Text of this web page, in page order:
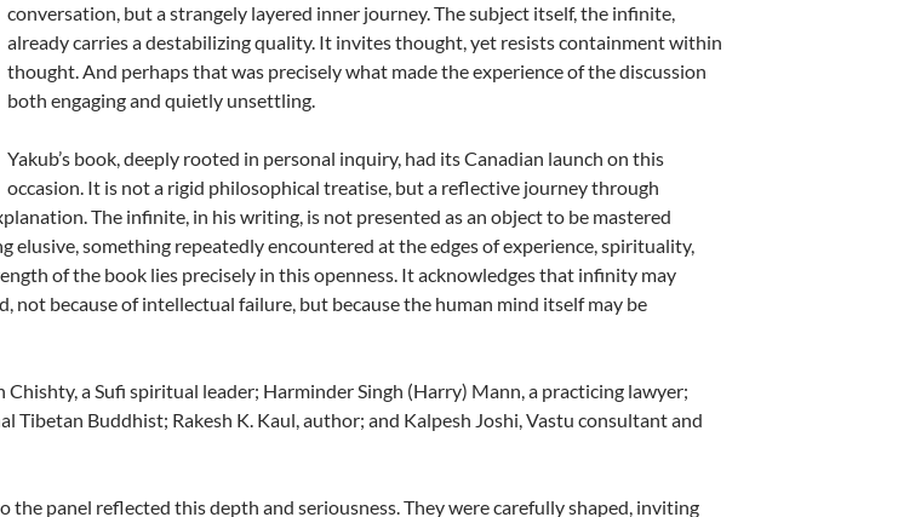
conversation, but a strangely layered inner journey. The subject itself, the infinite,
already carries a destabilizing quality. It invites thought, yet resists containment within
thought. And perhaps that was precisely what made the experience of the discussion
both engaging and quietly unsettling.
Yakub’s book, deeply rooted in personal inquiry, had its Canadian launch on this
occasion. It is not a rigid philosophical treatise, but a reflective journey through
The infinite, in his writing, is not presented as an object to be mastered
elusive, something repeatedly encountered at the edges of experience, spirituality,
of the book lies precisely in this openness. It acknowledges that infinity may
not because of intellectual failure, but because the human mind itself may be
Chishty, a Sufi spiritual leader; Harminder Singh (Harry) Mann, a practicing lawyer;
Tibetan Buddhist; Rakesh K. Kaul, author; and Kalpesh Joshi, Vastu consultant and
the panel reflected this depth and seriousness. They were carefully shaped, inviting